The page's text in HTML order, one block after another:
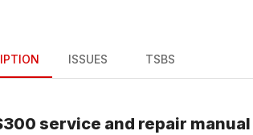
ISSUES TSBS
service and repair manual